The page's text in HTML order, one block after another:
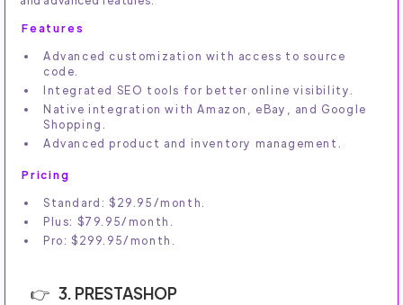
Features
Advanced customization with access to source
code.
Integrated SEO tools for better online visibility.
Native integration with Amazon, eBay, and Google
Shopping.
Advanced product and inventory management.
Pricing
Standard: $29.95/month.
Plus: $79.95/month.
Pro: $299.95/month.
3. PRESTASHOP